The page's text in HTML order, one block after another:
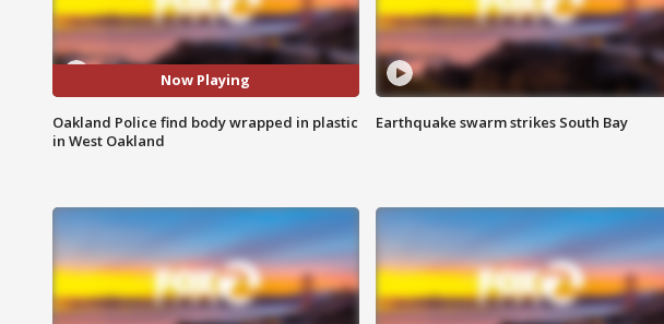
Now Playing
Oakland Police find body wrapped in plastic
in West Oakland
Earthquake swarm strikes South Bay